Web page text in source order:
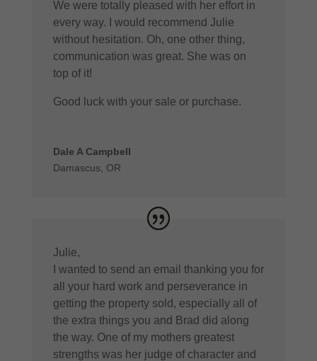
We were totally pleased with her effort in
every way. I would recommend Julie
without hesitation. Oh, one other thing,
communication was great. She was on
top of it!
Good luck with your sale or purchase.
Dale A Campbell
Damascus, OR
Julie,
I wanted to send an email thanking you for
all your hard work and perseverance in
getting the property sold, especially all of
the extra things you and Brad did along
the way. One of my mothers greatest
strengths was her judge of character and